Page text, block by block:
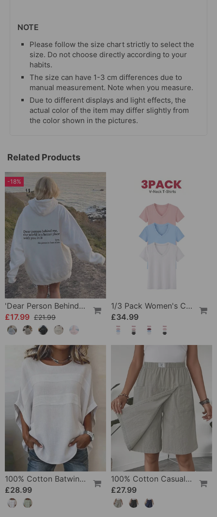
NOTE
Please follow the size chart strictly to select the
size. Do not choose directly according to your
habits.
The size can have 1-3 cm differences due to
manual measurement. Note when you measure.
Due to different displays and light effects, the
actual color of the item may differ slightly from
the color shown in the pictures.
Related Products
-18%
'Dear Person Behind Me' Sweatshirt
£17.99 £21.99
1/3 Pack Women's Comfortable Basic Tees
£34.99
100% Cotton Batwing Sleeve Loose Fit Crewneck Blouse
£28.99
100% Cotton Casual Pocket Design Shorts
£27.99